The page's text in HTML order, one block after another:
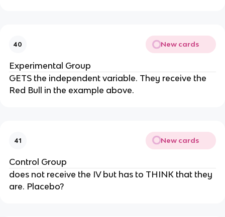
40 New cards
Experimental Group
GETS the independent variable. They receive the
Red Bull in the example above.
41 New cards
Control Group
does not receive the IV but has to THINK that they
are. Placebo?